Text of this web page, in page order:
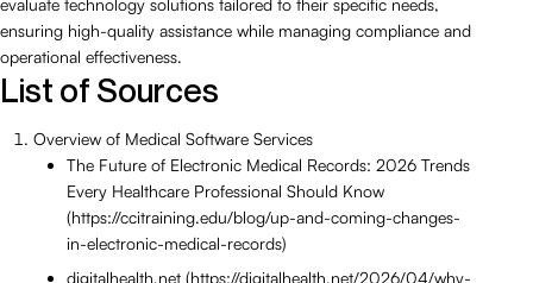
evaluate technology solutions tailored to their specific needs,
ensuring high-quality assistance while managing compliance and
operational effectiveness.
List of Sources
Overview of Medical Software Services
The Future of Electronic Medical Records: 2026 Trends
Every Healthcare Professional Should Know
(https://ccitraining.edu/blog/up-and-coming-changes-
in-electronic-medical-records)
digitalhealth.net (https://digitalhealth.net/2026/04/why-